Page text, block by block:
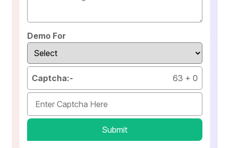
Demo For
Captcha:- 63 + 0
Submit